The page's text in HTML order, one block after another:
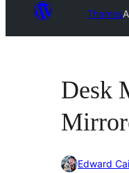
Themes
Desk
Edward